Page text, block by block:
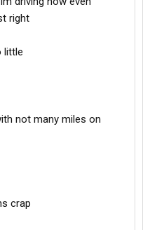
right
little
not many miles on
crap